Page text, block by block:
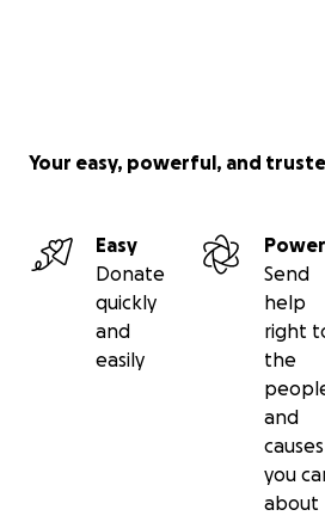
Your easy, powerful, and
Easy
Donate
quickly
and
easily
Send
help
right
the
and
causes
you
about